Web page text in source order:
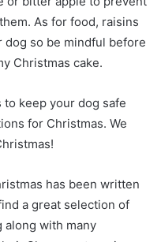
As for food, raisins
dog so be mindful before
Christmas cake.
keep your dog safe
for Christmas. We
has been written
a great selection of
along with many